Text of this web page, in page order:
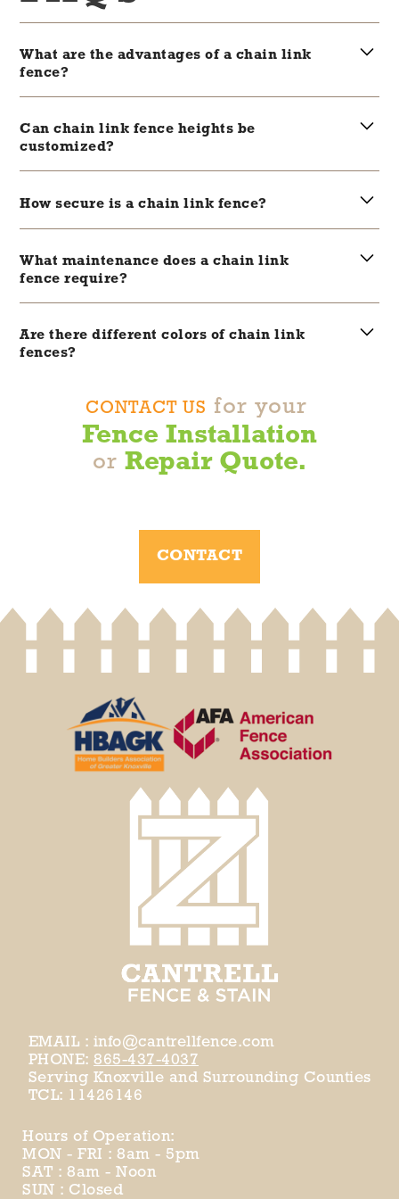
What are the advantages of a chain link
fence?
and offer good visibility while securing an
area.
Can chain link fence heights be
customized?
heights, making them versatile for different
How secure is a chain link fence?
security, especially when installed with
adequate height and with barbed wire
toppings for commercial properties.
What maintenance does a chain link
fence require?
occasionally need tightening and rust
protection.
Are there different colors of chain link
fences?
variety of colors through vinyl coating, such
as black, green, and brown.
CONTACT US for your
Fence Installation
or Repair Quote.
CONTACT
EMAIL : info@cantrellfence.com
PHONE: 865-437-4037
Serving Knoxville and Surrounding Counties
TCL: 11426146
Hours of Operation:
MON - FRI : 8am - 5pm
SAT : 8am - Noon
SUN : Closed